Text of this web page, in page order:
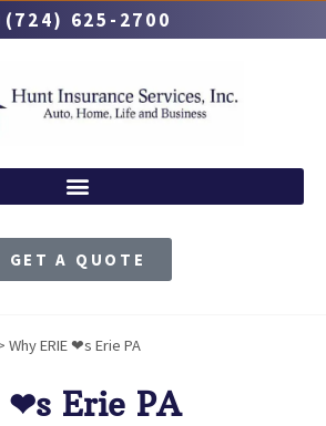
(724) 625-2700
GET A QUOTE
Why ERIE ❤︎s Erie PA
❤︎s Erie PA